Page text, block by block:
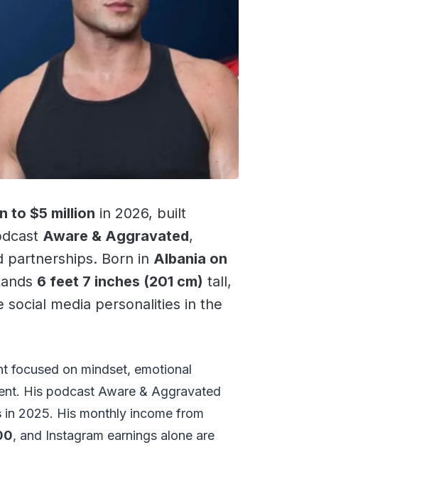
to $5 million in 2026, built
Aware & Aggravated,
partnerships. Born in Albania on
6 feet 7 inches (201 cm) tall,
media personalities in the
focused on mindset, emotional
His podcast Aware & Aggravated
in 2025. His monthly income from
, and Instagram earnings alone are